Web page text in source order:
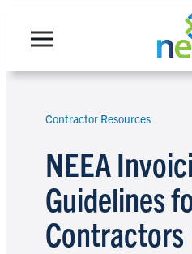
Contractor Resources
NEEA
Guidelines
Contractors